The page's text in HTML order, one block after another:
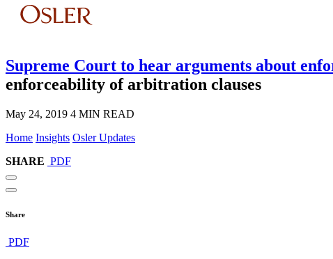
Supreme Court to hear arguments about
enforceability of arbitration clauses
May 24, 2019 4 MIN READ
Home Insights Osler Updates
SHARE PDF
Share
PDF